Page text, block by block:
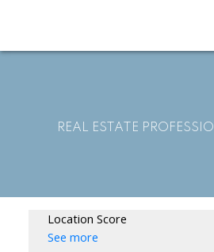
REAL ESTATE
Location Score
See more